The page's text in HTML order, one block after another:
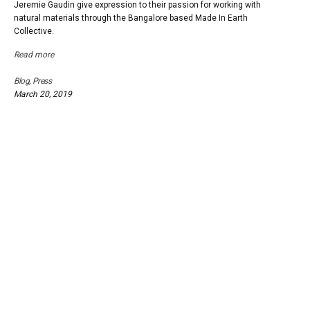
Jeremie Gaudin give expression to their passion for working with
natural materials through the Bangalore based Made In Earth
Collective.
Read more
Blog, Press
March 20, 2019